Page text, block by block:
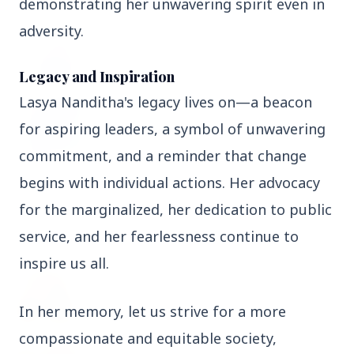
BPCL Acquires 100% Stake in Brazilian Oil
& Gas JV, Boosting Global Upstream
Portfolio
Bureaucracy News View All
Vikram Misri for One Year
demonstrating her unwavering spirit even in
adversity.
Legacy and Inspiration
Lasya Nanditha's legacy lives on—a beacon
for aspiring leaders, a symbol of unwavering
commitment, and a reminder that change
begins with individual actions. Her advocacy
for the marginalized, her dedication to public
service, and her fearlessness continue to
inspire us all.
In her memory, let us strive for a more
compassionate and equitable society,